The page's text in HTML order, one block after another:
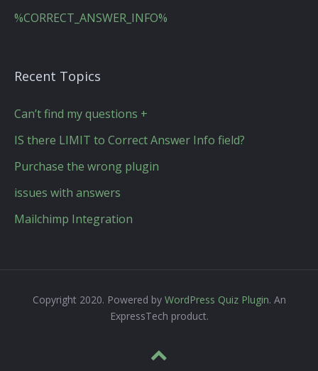
%CORRECT_ANSWER_INFO%
Recent Topics
Can’t find my questions +
IS there LIMIT to Correct Answer Info field?
Purchase the wrong plugin
issues with answers
Mailchimp Integration
Copyright 2020. Powered by WordPress Quiz Plugin. An
ExpressTech product.